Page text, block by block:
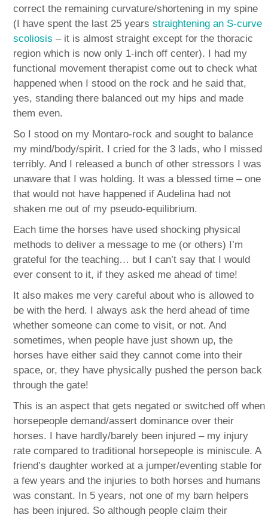
correct the remaining curvature/shortening in my spine
(I have spent the last 25 yearsstraightening an S-curve
scoliosis – it is almost straight except for the thoracic
region which is now only 1-inch off center). I had my
functional movement therapist come out to check what
happened when I stood on the rock and he said that,
yes, standing there balanced out my hips and made
them even.
So I stood on my Montaro-rock and sought to balance
my mind/body/spirit. I cried for the 3 lads, who I missed
terribly. And I released a bunch of other stressors I was
unaware that I was holding. It was a blessed time – one
that would not have happened if Audelina had not
shaken me out of my pseudo-equilibrium.
Each time the horses have used shocking physical
methods to deliver a message to me (or others) I’m
grateful for the teaching… but I can’t say that I would
ever consent to it, if they asked me ahead of time!
It also makes me very careful about who is allowed to
be with the herd. I always ask the herd ahead of time
whether someone can come to visit, or not. And
sometimes, when people have just shown up, the
horses have either said they cannot come into their
space, or, they have physically pushed the person back
through the gate!
This is an aspect that gets negated or switched off when
horsepeople demand/assert dominance over their
horses. I have hardly/barely been injured – my injury
rate compared to traditional horsepeople is miniscule. A
friend’s daughter worked at a jumper/eventing stable for
a few years and the injuries to both horses and humans
was constant. In 5 years, not one of my barn helpers
has been injured. So although people claim their